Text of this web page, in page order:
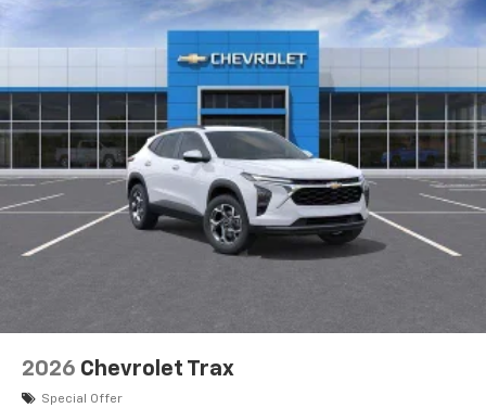
2026 Chevrolet Trax
Special Offer